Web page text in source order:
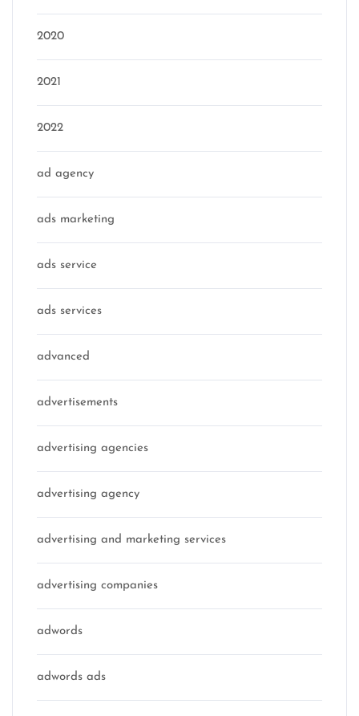
2020
2021
2022
ad agency
ads marketing
ads service
ads services
advanced
advertisements
advertising agencies
advertising agency
advertising and marketing services
advertising companies
adwords
adwords ads